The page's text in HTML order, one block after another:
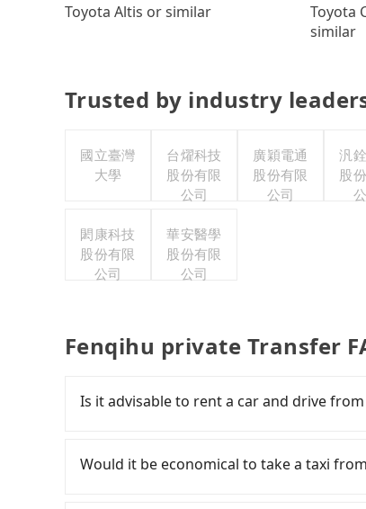
Toyota Altis or similar
Toyota
similar
Trusted by industry
國立臺灣
大學
台燿科技
股份有限
公司
廣穎電通
股份有限
公司
汎
股
閎康科技
股份有限
公司
華安醫學
股份有限
公司
Fenqihu private Transfer
Is it advisable to rent a car and drive
flexibility in your schedule, and most
iRent, which allows you to pick up and
Would it be economical to take a taxi